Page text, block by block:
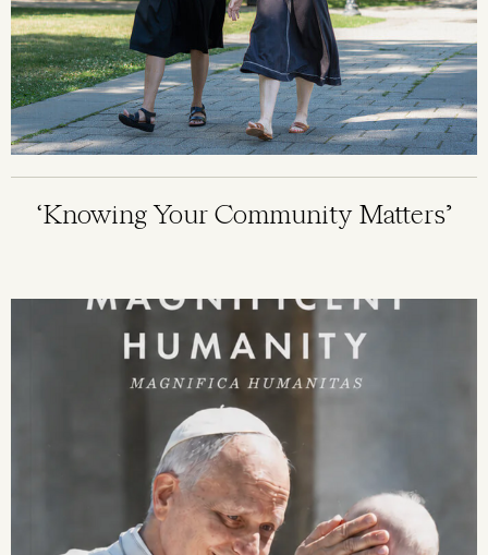
‘Knowing Your Community Matters’